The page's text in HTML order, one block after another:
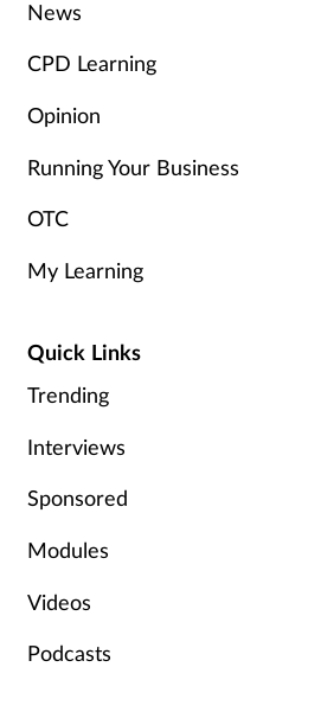
Infection
Joint health
Leadership
Management
Men's health
Mental health
News
CPD Learning
Opinion
Running Your Business
OTC
My Learning
Quick Links
Trending
Interviews
Sponsored
Modules
Videos
Podcasts